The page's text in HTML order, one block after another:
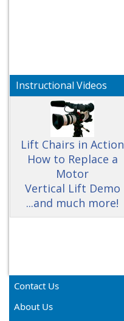
Instructional Videos
Lift Chairs in Action
How to Replace a
Motor
Vertical Lift Demo
...and much more!
Contact Us
About Us